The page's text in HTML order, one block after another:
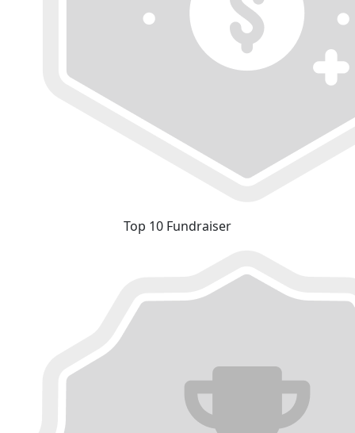
Top 10 Fundraiser